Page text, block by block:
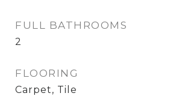
FULL BATHROOMS
2
FLOORING
Carpet, Tile